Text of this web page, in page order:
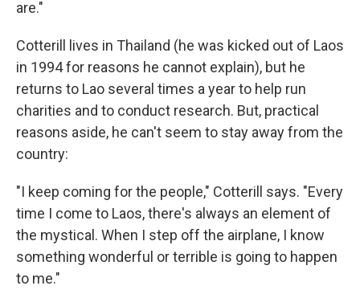
are."
Cotterill lives in Thailand (he was kicked out of Laos
in 1994 for reasons he cannot explain), but he
returns to Lao several times a year to help run
charities and to conduct research. But, practical
reasons aside, he can't seem to stay away from the
country:
"I keep coming for the people," Cotterill says. "Every
time I come to Laos, there's always an element of
the mystical. When I step off the airplane, I know
something wonderful or terrible is going to happen
to me."